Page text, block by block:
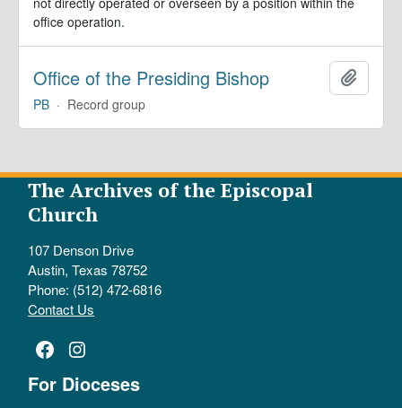
office operation.
Office of the Presiding Bishop
PB · Record group
The Archives of the Episcopal
Church
107 Denson Drive
Austin, Texas 78752
Phone: (512) 472-6816
Contact Us
Facebook
Instagram
For Dioceses